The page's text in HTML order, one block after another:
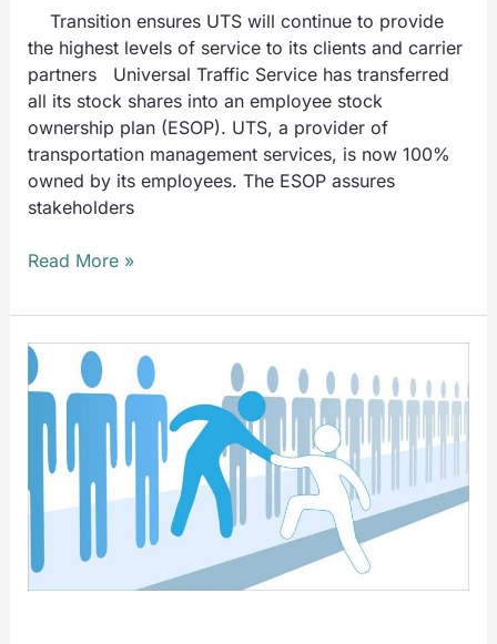
Transition ensures UTS will continue to provide
the highest levels of service to its clients and carrier
partners Universal Traffic Service has transferred
all its stock shares into an employee stock
ownership plan (ESOP). UTS, a provider of
transportation management services, is now 100%
owned by its employees. The ESOP assures
stakeholders
Read More »
UTS
Solves
Problems
Like:
Staffing
Challenges